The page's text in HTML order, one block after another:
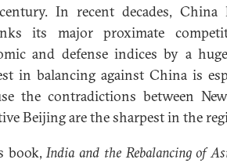
In recent decades,
its major proximate
and defense indices by a
in balancing against China is
the contradictions between
Beijing are the sharpest in the
book,India and the Rebalancing of